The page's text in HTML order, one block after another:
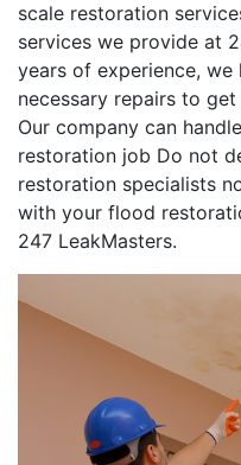
scale restoration
services we provide at
years of experience,
necessary repairs to
Our company can
restoration job Do not
restoration specialists
with your flood
247 LeakMasters.